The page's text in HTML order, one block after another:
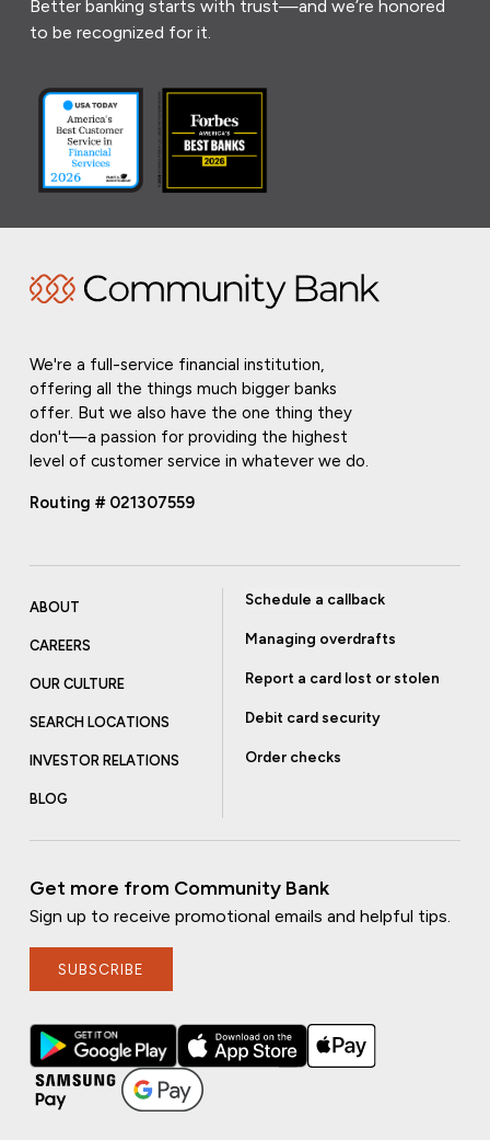
Better banking starts with trust—and we’re honored
to be recognized for it.
We're a full-service financial institution,
offering all the things much bigger banks
offer. But we also have the one thing they
don't—a passion for providing the highest
level of customer service in whatever we do.
Routing # 021307559
ABOUT
CAREERS
OUR CULTURE
SEARCH LOCATIONS
INVESTOR RELATIONS
BLOG
Schedule a callback
Managing overdrafts
Report a card lost or stolen
Debit card security
Order checks
Get more from Community Bank
Sign up to receive promotional emails and helpful tips.
SUBSCRIBE